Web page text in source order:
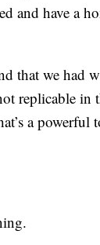
and have a
that we had
replicable in
a powerful